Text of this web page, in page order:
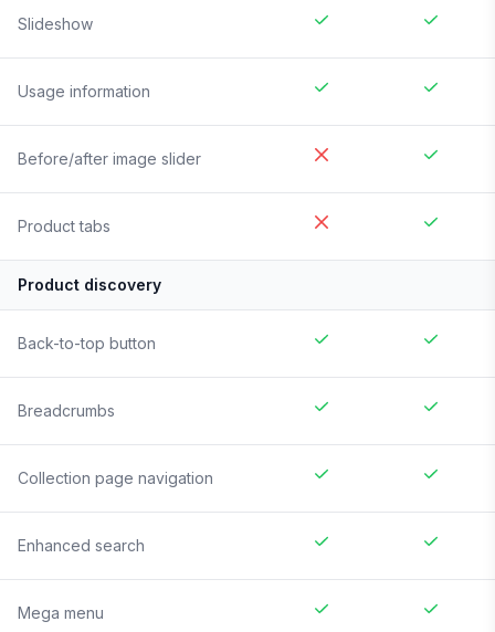
Slideshow
Usage information
Before/after image slider
Product tabs
Product discovery
Back-to-top button
Breadcrumbs
Collection page navigation
Enhanced search
Mega menu